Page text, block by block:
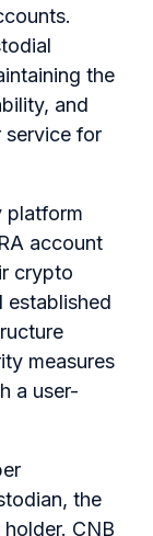
the
and
service for
platform
account
crypto
established
measures
a user-
the
CNB